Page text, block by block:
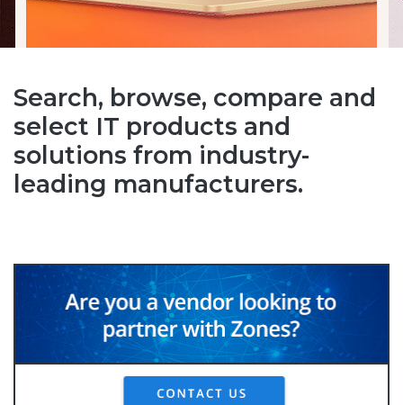
Search, browse, compare and
select IT products and
solutions from industry-
leading manufacturers.